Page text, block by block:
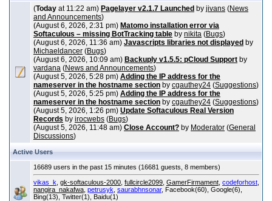
(Today at 11:22 am) Pagelayer v2.1.7 Launched by jivans (News
and Announcements)
(August 6, 2026, 2:31 pm) Matomo installation error via
Softaculous – missing BotTracking table by nikita (Bugs)
(August 6, 2026, 11:36 am) Javascripts libraries not displayed by
Michaeldancer (Bugs)
(August 6, 2026, 10:09 am) Backuply v1.5.5: pCloud Support by
vardana (News and Announcements)
(August 5, 2026, 5:28 pm) Adding the IP address for the
nameserver in the hostname section by cgauthey24 (Suggestions)
(August 5, 2026, 5:25 pm) Adding the IP address for the
nameserver in the hostname section by cgauthey24 (Suggestions)
(August 5, 2026, 1:26 pm) Update Softaculous Real Version
Records by irocwebs (Bugs)
(August 5, 2026, 11:48 am) Close Account? by Moderator (General
Discussions)
Active Users
16689 users in the past 15 minutes (16681 guests, 8 members)
vikas_k gk-softaculous-2000 fullcircle2099 GamerFirmament codeforhost
nangira_nakafwa petrusyk saurabhnsonar, Facebook(60), Google(6),
Bing(13), Twitter(1), Baidu(1)